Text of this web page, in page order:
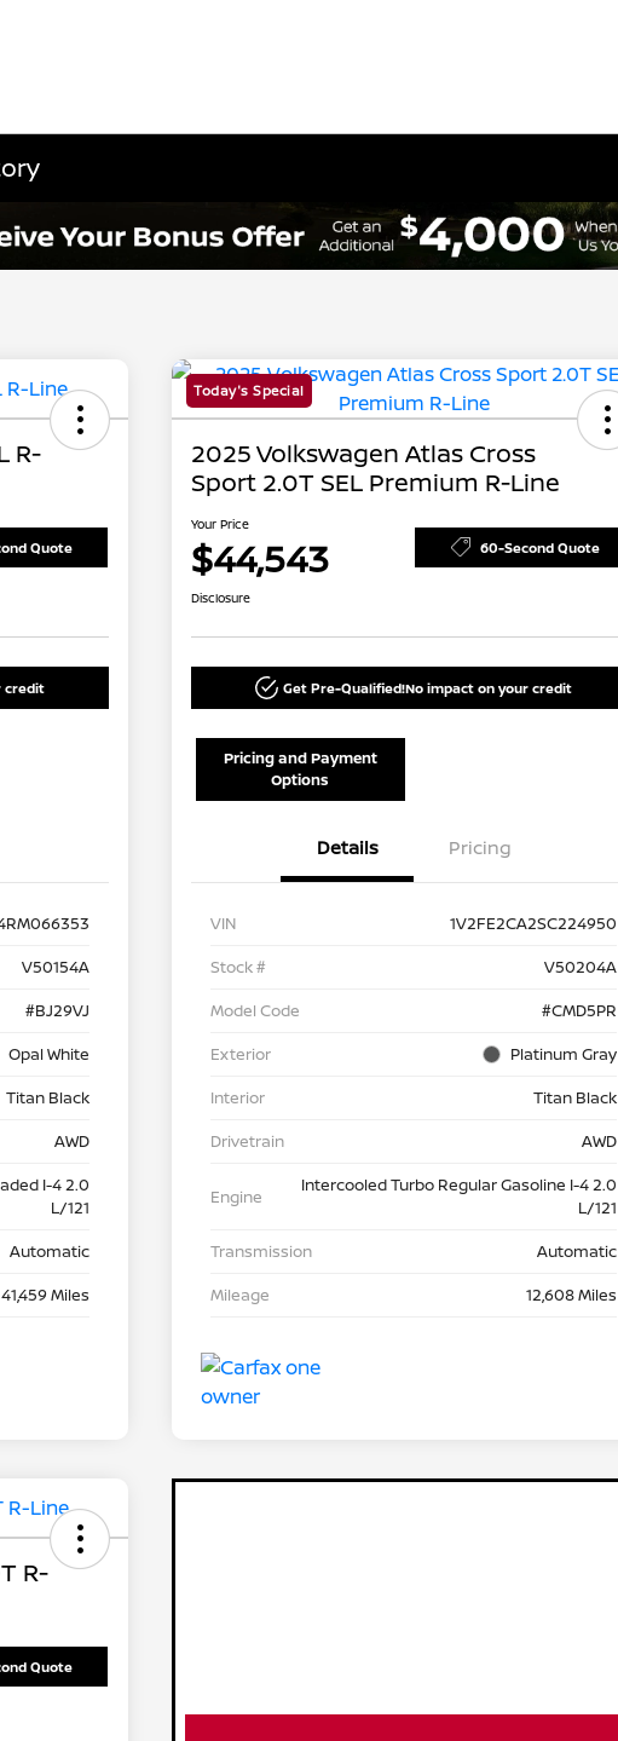
R-
Quote
credit
V50154A
#BJ29VJ
Opal White
Titan Black
AWD
I-4 2.0
L/121
Automatic
41,459 Miles
Today's Special
2025 Volkswagen Atlas Cross
Sport 2.0T SEL Premium R-Line
Your Price
$44,543 60-Second Quote
Disclosure
Get Pre-Qualified!No impact on your credit
Pricing and Payment
Options
Details Pricing
VIN
1V2FE2CA2SC224950
Stock #
V50204A
Model Code
#CMD5PR
Exterior
Platinum Gray
Interior
Titan Black
Drivetrain
AWD
Engine
Intercooled Turbo Regular Gasoline I-4 2.0
L/121
Transmission
Automatic
Mileage
12,608 Miles
R-
Quote